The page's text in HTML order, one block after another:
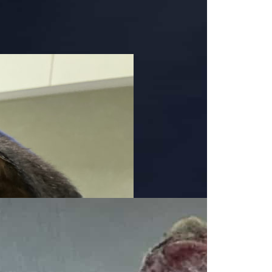
for all animals, great and small. You can